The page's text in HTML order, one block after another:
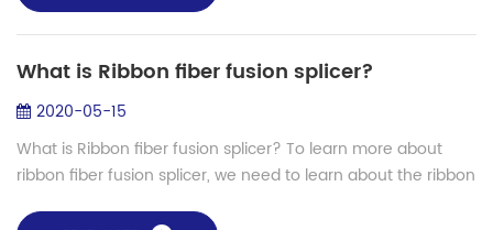
What is Ribbon fiber fusion splicer?
2020-05-15
What is Ribbon fiber fusion splicer? To learn more about
ribbon fiber fusion splicer, we need to learn about the ribbon